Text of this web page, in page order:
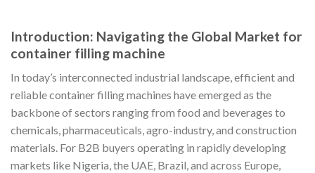
Introduction: Navigating the Global Market for
container filling machine
In today’s interconnected industrial landscape, efficient and
reliable container filling machines have emerged as the
backbone of sectors ranging from food and beverages to
chemicals, pharmaceuticals, agro-industry, and construction
materials. For B2B buyers operating in rapidly developing
markets like Nigeria, the UAE, Brazil, and across Europe,